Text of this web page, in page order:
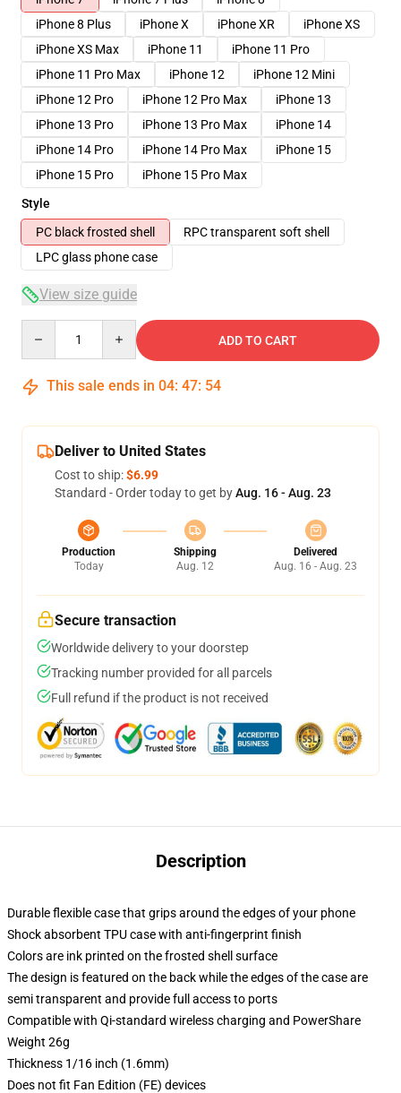
iPhone 8 Plus
iPhone X iPhone XR
iPhone XS
iPhone XS Max
iPhone 11
iPhone 11 Pro
iPhone 11 Pro Max
iPhone 12
iPhone 12 Mini
iPhone 12 Pro
iPhone 12 Pro Max
iPhone 13
iPhone 13 Pro
iPhone 13 Pro Max
iPhone 14
iPhone 14 Pro
iPhone 14 Pro Max
iPhone 15
iPhone 15 Pro
iPhone 15 Pro Max
Style
PC black frosted shell
RPC transparent soft shell
LPC glass phone case
View size guide
ADD TO CART
This sale ends in 04: 47: 54
Deliver to United States
Cost to ship:$6.99
Standard - Order today to get byAug. 16 - Aug. 23
Production
Today
Shipping
Aug. 12
Delivered
Aug. 16 - Aug. 23
Secure transaction
Worldwide delivery to your doorstep
Tracking number provided for all parcels
Full refund if the product is not received
Description
Durable flexible case that grips around the edges of your phone
Shock absorbent TPU case with anti-fingerprint finish
Colors are ink printed on the frosted shell surface
The design is featured on the back while the edges of the case are
semi transparent and provide full access to ports
Compatible with Qi-standard wireless charging and PowerShare
Weight 26g
Thickness 1/16 inch (1.6mm)
Does not fit Fan Edition (FE) devices